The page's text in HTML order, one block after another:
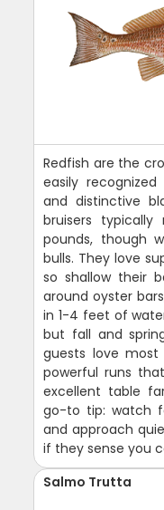
Redfish are the
easily
and distinctive
bruisers typically
pounds, though
bulls. They love
so shallow their
around oyster
in 1-4 feet of
but fall and
guests love most
powerful runs
excellent table
go-to tip: watch
and approach
if they sense you
Salmo Trutta